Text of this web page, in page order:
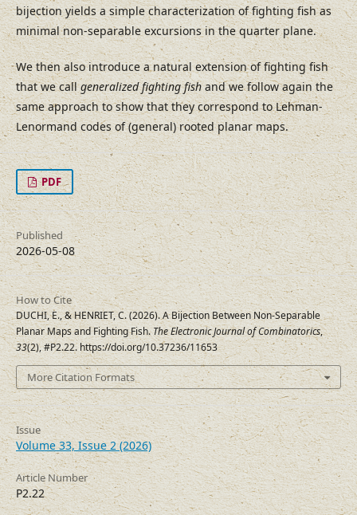
bijection yields a simple characterization of fighting fish as
minimal non-separable excursions in the quarter plane.
We then also introduce a natural extension of fighting fish
that we callgeneralized fighting fishand we follow again the
same approach to show that they correspond to Lehman-
Lenormand codes of (general) rooted planar maps.
PDF
Published
2026-05-08
How to Cite
DUCHI, E., & HENRIET, C. (2026). A Bijection Between Non-Separable
Planar Maps and Fighting Fish.The Electronic Journal of Combinatorics,
33(2), #P2.22. https://doi.org/10.37236/11653
More Citation Formats
Issue
Volume 33, Issue 2 (2026)
Article Number
P2.22